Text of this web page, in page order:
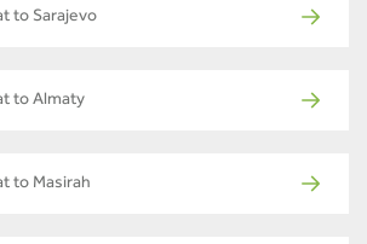
to Sarajevo
to Almaty
to Masirah